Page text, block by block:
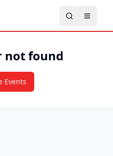
not found
Events